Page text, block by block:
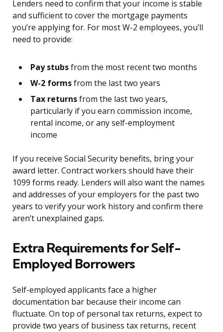
Lenders need to confirm that your income is stable
and sufficient to cover the mortgage payments
you’re applying for. For most W-2 employees, you’ll
need to provide:
Pay stubsfrom the most recent two months
W-2 formsfrom the last two years
Tax returnsfrom the last two years,
particularly if you earn commission income,
rental income, or any self-employment
income
If you receive Social Security benefits, bring your
award letter. Contract workers should have their
1099 forms ready. Lenders will also want the names
and addresses of your employers for the past two
years to verify your work history and confirm there
aren’t unexplained gaps.
Extra Requirements for Self-
Employed Borrowers
Self-employed applicants face a higher
documentation bar because their income can
fluctuate. On top of personal tax returns, expect to
provide two years of business tax returns, recent